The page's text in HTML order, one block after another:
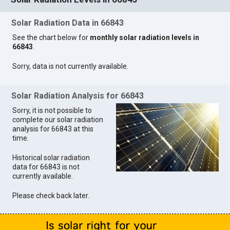
Solar Radiation Data in 66843
See the chart below for monthly solar radiation levels in
66843.
Sorry, data is not currently available.
Solar Radiation Analysis for 66843
Sorry, it is not possible to
complete our solar radiation
analysis for 66843 at this
time.
Historical solar radiation
data for 66843 is not
currently available.
Please check back later.